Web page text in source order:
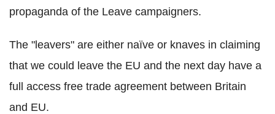
propaganda of the Leave campaigners.
The "leavers" are either naïve or knaves in claiming
that we could leave the EU and the next day have a
full access free trade agreement between Britain
and EU.